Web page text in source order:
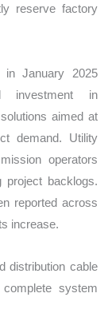
reserve factory
in January 2025
investment in
aimed at
demand. Utility
operators
project backlogs.
reported across
increase.
distribution cable
system